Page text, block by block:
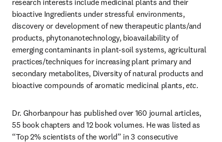
research interests include medicinal plants and their
bioactive Ingredients under stressful environments,
discovery or development of new therapeutic plants/and
products, phytonanotechnology, bioavailability of
emerging contaminants in plant-soil systems, agricultural
practices/techniques for increasing plant primary and
secondary metabolites, Diversity of natural products and
bioactive compounds of aromatic medicinal plants, etc.
Dr. Ghorbanpour has published over 160 journal articles,
55 book chapters and 12 book volumes. He was listed as
“Top 2% scientists of the world” in 3 consecutive